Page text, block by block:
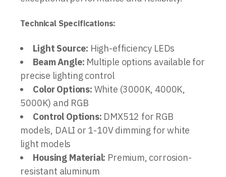
Technical Specifications:
Light Source: High-efficiency LEDs
Beam Angle: Multiple options available for
precise lighting control
Color Options: White (3000K, 4000K,
5000K) and RGB
Control Options: DMX512 for RGB
models, DALI or 1-10V dimming for white
light models
Housing Material: Premium, corrosion-
resistant aluminum